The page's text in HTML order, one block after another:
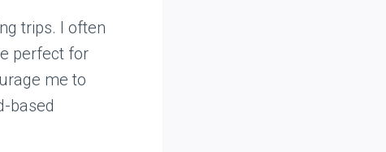
trips. I often
perfect for
me to
based